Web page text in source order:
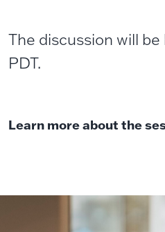
The discussion will be
PDT.
Learn more about the